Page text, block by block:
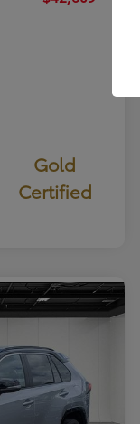
Gold
Certified